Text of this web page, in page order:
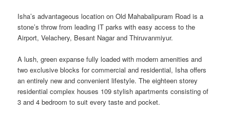
Isha’s advantageous location on Old Mahabalipuram Road is a
stone’s throw from leading IT parks with easy access to the
Airport, Velachery, Besant Nagar and Thiruvanmiyur.
A lush, green expanse fully loaded with modern amenities and
two exclusive blocks for commercial and residential, Isha offers
an entirely new and convenient lifestyle. The eighteen storey
residential complex houses 109 stylish apartments consisting of
3 and 4 bedroom to suit every taste and pocket.